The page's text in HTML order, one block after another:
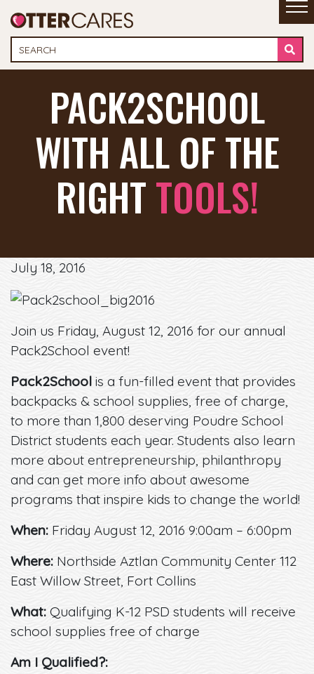
PACK2SCHOOL
WITH ALL OF THE
RIGHTTOOLS!
July 18, 2016
Join us Friday, August 12, 2016 for our annual
Pack2School event!
Pack2School is a fun-filled event that provides
backpacks & school supplies, free of charge,
to more than 1,800 deserving Poudre School
District students each year. Students also learn
more about entrepreneurship, philanthropy
and can get more info about awesome
programs that inspire kids to change the world!
When: Friday August 12, 2016 9:00am – 6:00pm
Where: Northside Aztlan Community Center 112
East Willow Street, Fort Collins
What: Qualifying K-12 PSD students will receive
school supplies free of charge
Am I Qualified?: